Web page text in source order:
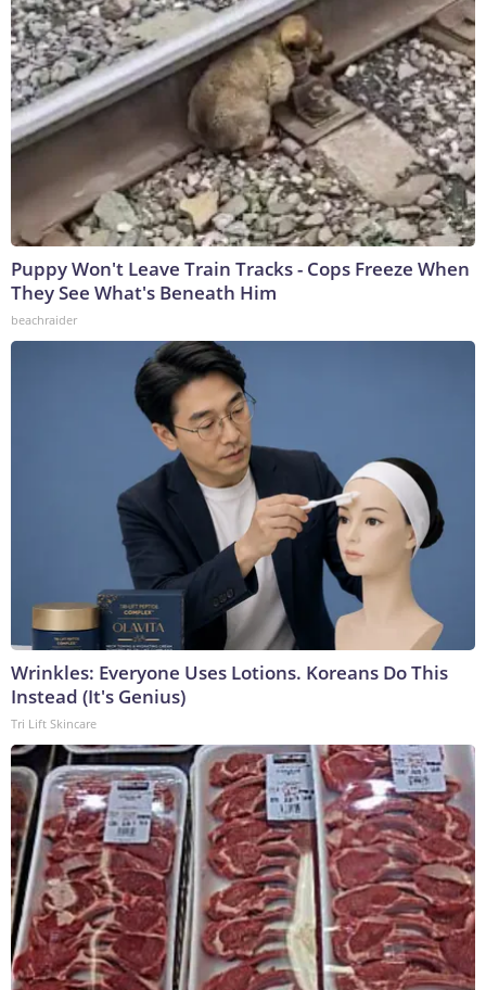
Puppy Won't Leave Train Tracks - Cops Freeze When
They See What's Beneath Him
beachraider
Wrinkles: Everyone Uses Lotions. Koreans Do This
Instead (It's Genius)
Tri Lift Skincare